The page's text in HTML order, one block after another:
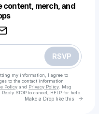
content, merch, and
RSVP
my information, I agree to
to the contact information
Policy and Privacy Policy . Msg
STOP to cancel, HELP for help.
Make a Drop like this Go
like this